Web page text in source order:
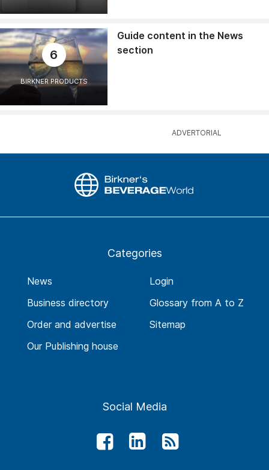
6
BIRKNER PRODUCTS
Guide content in the News
section
Categories
News
Business directory
Order and advertise
Our Publishing house
Login
Glossary from A to Z
Sitemap
Social Media